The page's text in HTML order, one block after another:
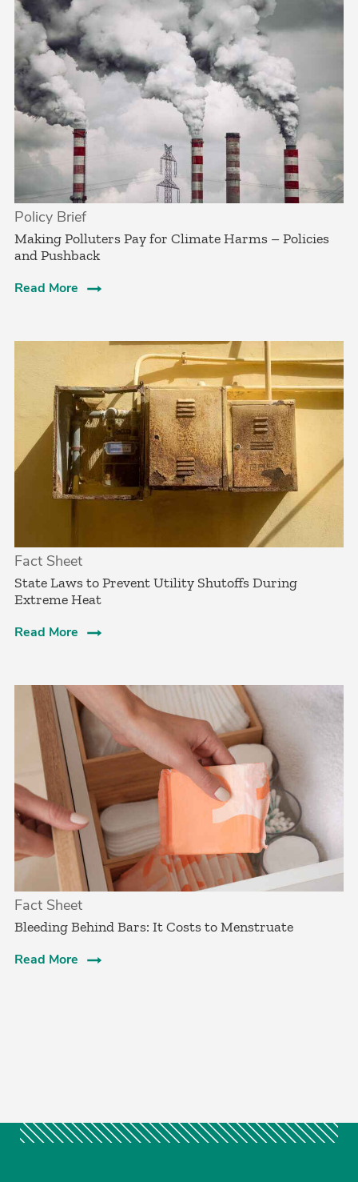
Policy Brief
­Making Polluters Pay for Climate Harms – Policies
and Pushback
Read More
Fact Sheet
State Laws to Prevent Utility Shutoffs During
Extreme Heat
Read More
Fact Sheet
Bleeding Behind Bars: It Costs to Menstruate
Read More